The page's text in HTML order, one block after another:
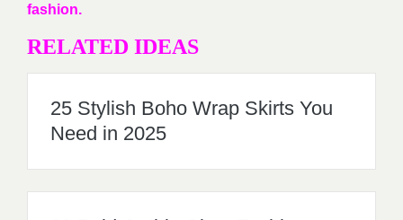
fashion.
RELATED IDEAS
25 Stylish Boho Wrap Skirts You
Need in 2025